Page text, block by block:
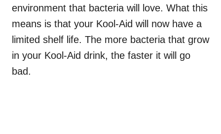
environment that bacteria will love. What this
means is that your Kool-Aid will now have a
limited shelf life. The more bacteria that grow
in your Kool-Aid drink, the faster it will go
bad.